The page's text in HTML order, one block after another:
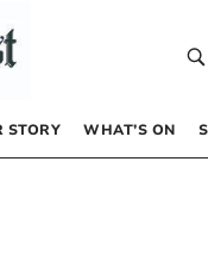
STORY WHAT’S ON